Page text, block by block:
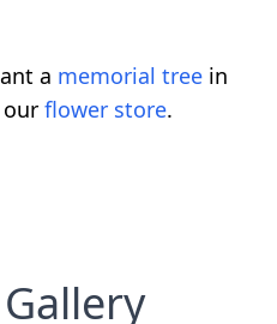
a memorial tree in
flower store.